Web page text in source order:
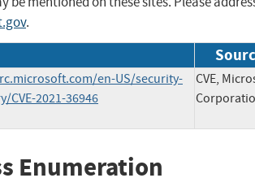
.
en-US/security-
CVE-2021-36946
CVE,
Enumeration